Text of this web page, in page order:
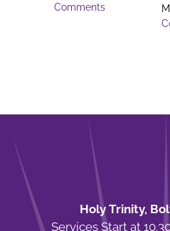
Comments
Holy Trinity,
Services Start at